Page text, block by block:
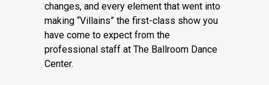
changes, and every element that went into
making “Villains” the first-class show you
have come to expect from the
professional staff at The Ballroom Dance
Center.